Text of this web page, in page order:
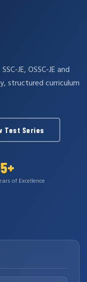
JE, OSSC-JE and
structured curriculum
Test Series
of Excellence